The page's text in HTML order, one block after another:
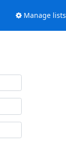
Manage lists